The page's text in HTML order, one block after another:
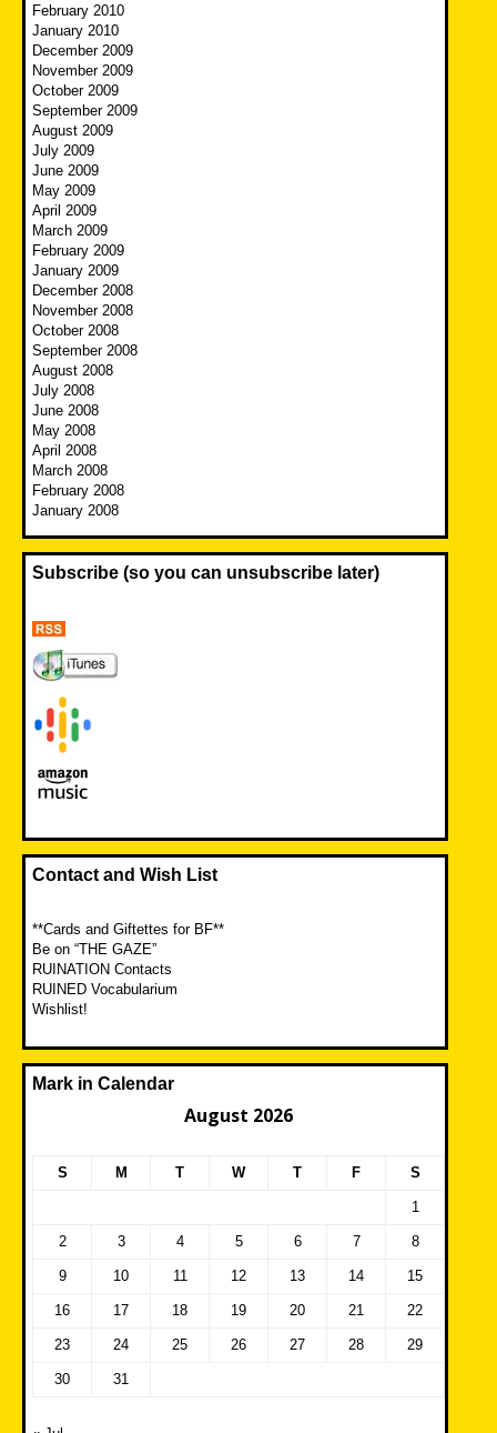
February 2010
January 2010
December 2009
November 2009
October 2009
September 2009
August 2009
July 2009
June 2009
May 2009
April 2009
March 2009
February 2009
January 2009
December 2008
November 2008
October 2008
September 2008
August 2008
July 2008
June 2008
May 2008
April 2008
March 2008
February 2008
January 2008
Subscribe (so you can unsubscribe later)
Contact and Wish List
**Cards and Giftettes for BF**
Be on “THE GAZE”
RUINATION Contacts
RUINED Vocabularium
Wishlist!
Mark in Calendar
August 2026
S M T W T F S
1
2 3 4 5 6 7 8
9 10 11 12 13 14 15
16 17 18 19 20 21 22
23 24 25 26 27 28 29
30 31